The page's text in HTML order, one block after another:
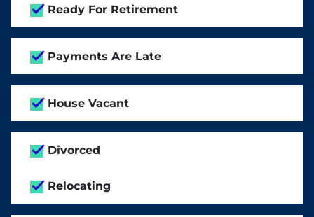
Ready For Retirement
Payments Are Late
House Vacant
Divorced
Relocating